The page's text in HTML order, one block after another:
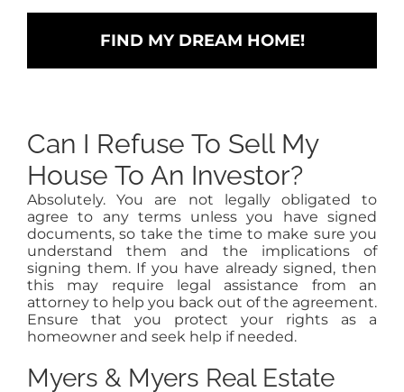
Can I Refuse To Sell My
House To An Investor?
Absolutely. You are not legally obligated to
agree to any terms unless you have signed
documents, so take the time to make sure you
understand them and the implications of
signing them. If you have already signed, then
this may require legal assistance from an
attorney to help you back out of the agreement.
Ensure that you protect your rights as a
homeowner and seek help if needed.
Myers & Myers Real Estate